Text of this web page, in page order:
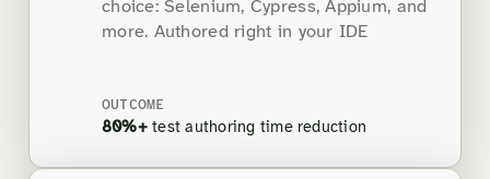
choice: Selenium, Cypress, Appium, and
more. Authored right in your IDE
OUTCOME
80%+test authoring time reduction